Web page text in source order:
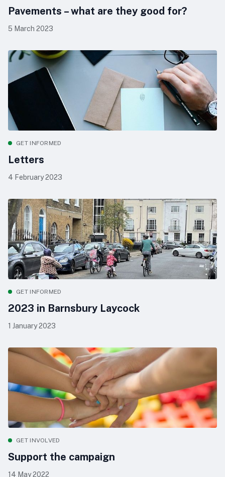
Pavements – what are they good for?
5 March 2023
GET INFORMED
Letters
4 February 2023
GET INFORMED
2023 in Barnsbury Laycock
1 January 2023
GET INVOLVED
Support the campaign
14 May 2022